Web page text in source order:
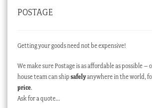
POSTAGE
Getting your goods need not be expensive!
We make sure Postage is as affordable as possible –
house team can ship safelyanywhere in the world,
price.
Ask for a quote…